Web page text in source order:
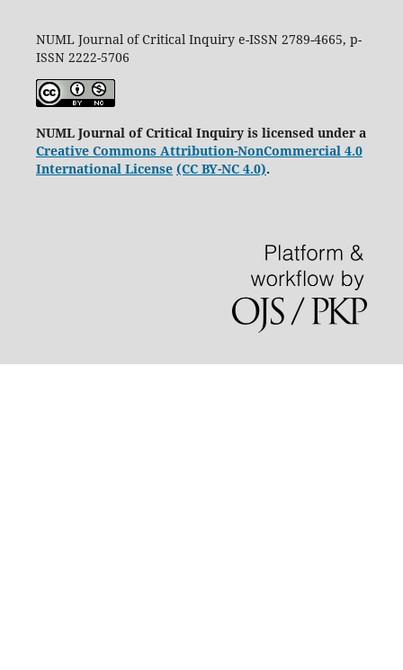
NUML Journal of Critical Inquiry e-ISSN 2789-4665, p-
ISSN 2222-5706
NUML Journal of Critical Inquiry is licensed under a
Creative Commons Attribution-NonCommercial 4.0
International License (CC BY-NC 4.0).